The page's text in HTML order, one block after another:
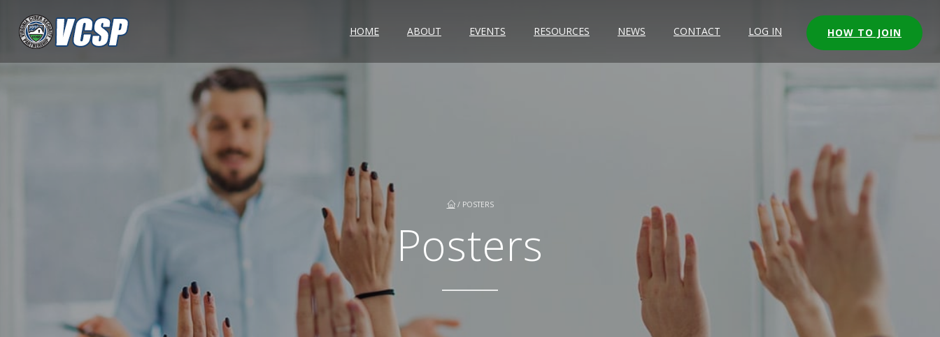
HOME ABOUT EVENTS RESOURCES NEWS CONTACT LOG IN HOW TO JOIN
/ POSTERS
Posters